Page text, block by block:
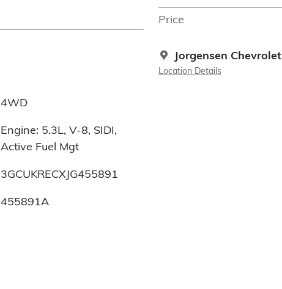
Price
Jorgensen Chevrolet
Location Details
4WD
Engine: 5.3L, V-8, SIDI,
Active Fuel Mgt
3GCUKRECXJG455891
455891A